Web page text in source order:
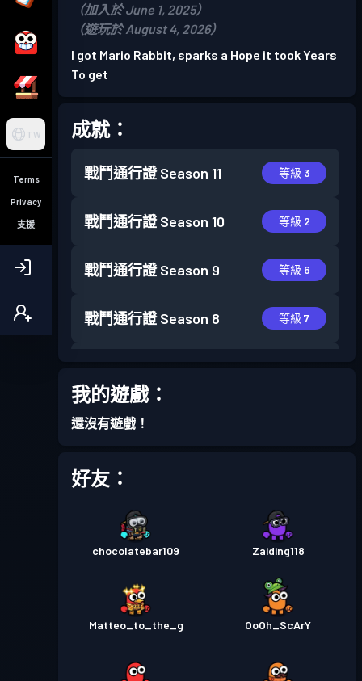
TW
Terms
Privacy
支援
（加入於 June 1, 2025）
（遊玩於 August 4, 2026）
I got Mario Rabbit, sparks a Hope it took Years
To get
成就：
戰鬥通行證 Season 11 等級 3
戰鬥通行證 Season 10 等級 2
戰鬥通行證 Season 9 等級 6
戰鬥通行證 Season 8 等級 7
戰鬥通行證
我的遊戲：
還沒有遊戲！
好友：
chocolatebar109 Zaiding118
Matteo_to_the_g OoOh_ScArY